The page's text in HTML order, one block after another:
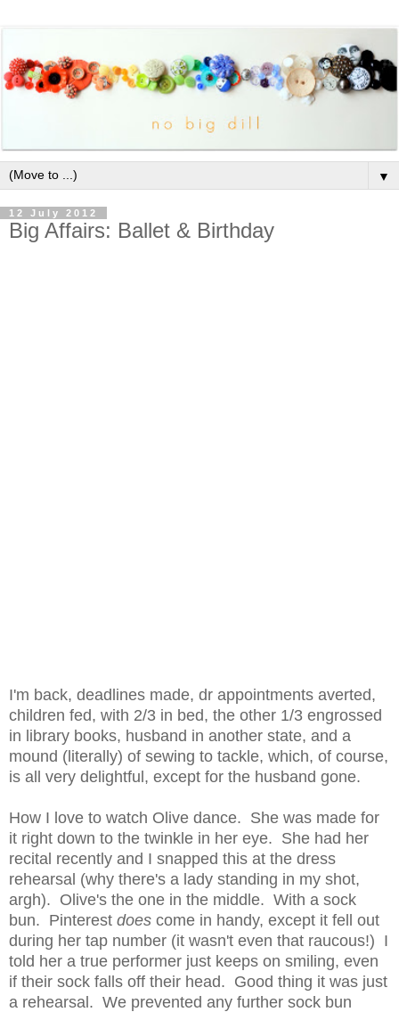
▼
12 July 2012
Big Affairs: Ballet & Birthday
I'm back, deadlines made, dr appointments averted,
children fed, with 2/3 in bed, the other 1/3 engrossed
in library books, husband in another state, and a
mound (literally) of sewing to tackle, which, of course,
is all very delightful, except for the husband gone.
How I love to watch Olive dance. She was made for
it right down to the twinkle in her eye. She had her
recital recently and I snapped this at the dress
rehearsal (why there's a lady standing in my shot,
argh). Olive's the one in the middle. With a sock
bun. Pinterest does come in handy, except it fell out
during her tap number (it wasn't even that raucous!) I
told her a true performer just keeps on smiling, even
if their sock falls off their head. Good thing it was just
a rehearsal. We prevented any further sock bun